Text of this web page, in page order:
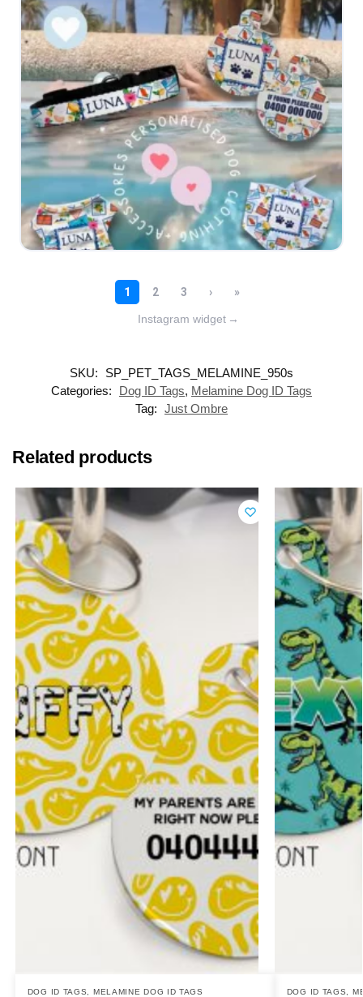
Instagram widget →
SKU:
SP_PET_TAGS_MELAMINE_950s
Categories:
Dog ID Tags, Melamine Dog ID Tags
Tag: Just Ombre
Related products
DOG ID TAGS MELAMINE DOG ID TAGS DOG ID TAGS